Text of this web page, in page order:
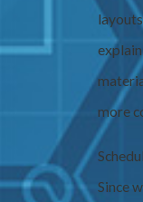
more
Since